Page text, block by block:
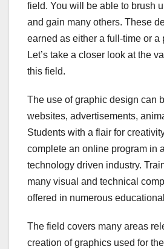
field. You will be able to brush
and gain many others. These
earned as either a full-time or a
Let’s take a closer look at the
this field.
The use of graphic design can
websites, advertisements,
Students with a flair for
complete an online program in
technology driven industry.
many visual and technical
offered in numerous
The field covers many areas
creation of graphics used for